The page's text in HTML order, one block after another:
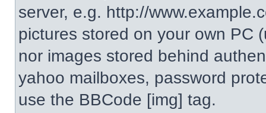
server, e.g. http://
pictures stored on your own PC
nor images stored behind
yahoo mailboxes, password
use the BBCode [img] tag.